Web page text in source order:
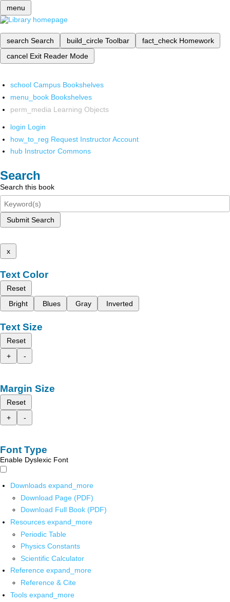
menu
search Search build_circle Toolbar fact_check Homework
cancel Exit Reader Mode
school Campus Bookshelves
menu_book Bookshelves
perm_media Learning Objects
login Login
how_to_reg Request Instructor Account
hub Instructor Commons
Search
Search this book
Submit Search
x
Text Color
Reset
Bright
Blues Gray Inverted
Text Size
Reset
+
-
Margin Size
Reset
+
-
Font Type
Enable Dyslexic Font
Downloads expand_more
Download Page (PDF)
Download Full Book (PDF)
Resources expand_more
Periodic Table
Physics Constants
Scientific Calculator
Reference expand_more
Reference & Cite
Tools expand_more